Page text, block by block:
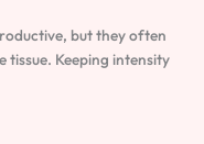
but they often
Keeping intensity